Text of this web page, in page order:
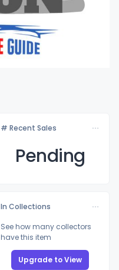
# Recent Sales
Pending
In Collections
See how many collectors
have this item
Upgrade to View